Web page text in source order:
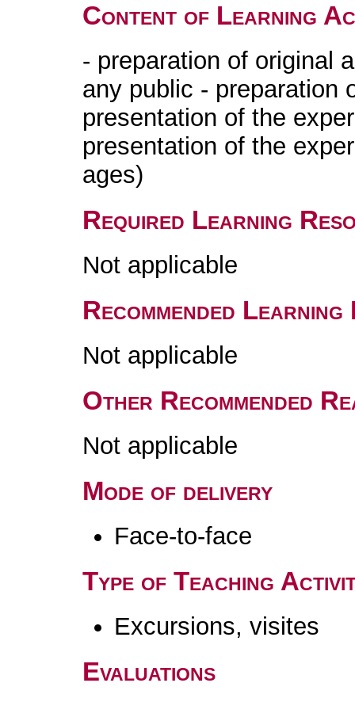
Content of Learning
- preparation of original
any public - preparation
presentation of the
presentation of the
ages)
Required Learning
Not applicable
Recommended
Not applicable
Other Recommended
Not applicable
Mode of delivery
Face-to-face
Type of Teaching
Excursions, visites
Evaluations